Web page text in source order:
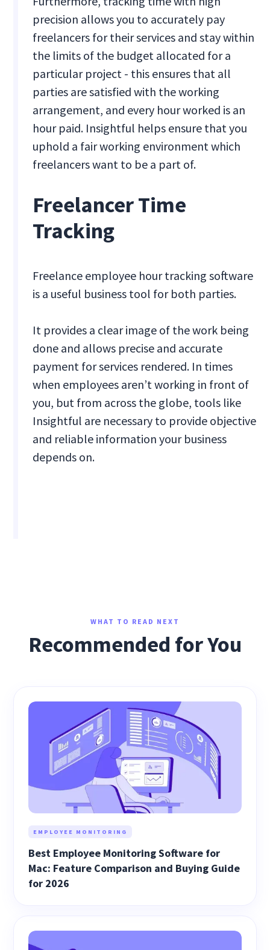
precision allows you to accurately pay
freelancers for their services and stay within
the limits of the budget allocated for a
particular project - this ensures that all
parties are satisfied with the working
arrangement, and every hour worked is an
hour paid. Insightful helps ensure that you
uphold a fair working environment which
freelancers want to be a part of.
Freelancer Time
Tracking
Freelance employee hour tracking software
is a useful business tool for both parties.
It provides a clear image of the work being
done and allows precise and accurate
payment for services rendered. In times
when employees aren’t working in front of
you, but from across the globe, tools like
Insightful are necessary to provide objective
and reliable information your business
depends on.
WHAT TO READ NEXT
Recommended for You
EMPLOYEE MONITORING
Best Employee Monitoring Software for
Mac: Feature Comparison and Buying Guide
for 2026